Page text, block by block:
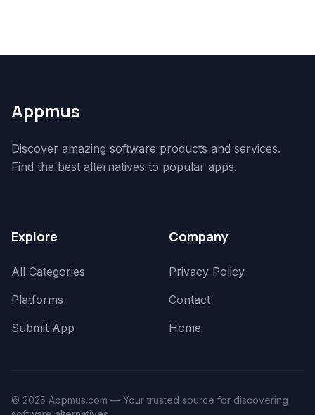
Appmus
Discover amazing software products and services.
Find the best alternatives to popular apps.
Explore
All Categories
Platforms
Submit App
Company
Privacy Policy
Contact
Home
© 2025 Appmus.com — Your trusted source for discovering